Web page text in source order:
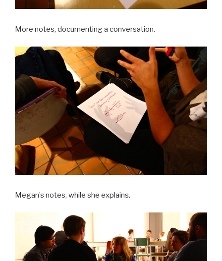
More notes, documenting a conversation.
Megan’s notes, while she explains.